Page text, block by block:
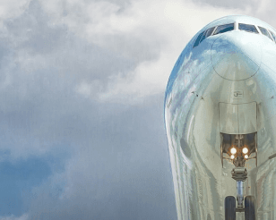
in the implementation of modern
artificial intelligence, and improve day-